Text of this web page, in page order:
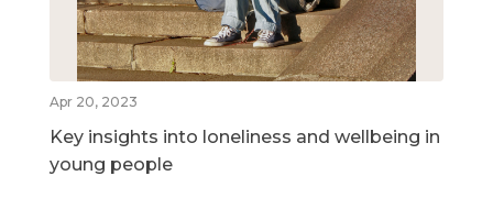
Apr 20, 2023
Key insights into loneliness and wellbeing in
young people